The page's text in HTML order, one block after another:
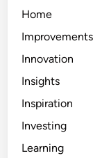
Home
Improvements
Innovation
Insights
Inspiration
Investing
Learning